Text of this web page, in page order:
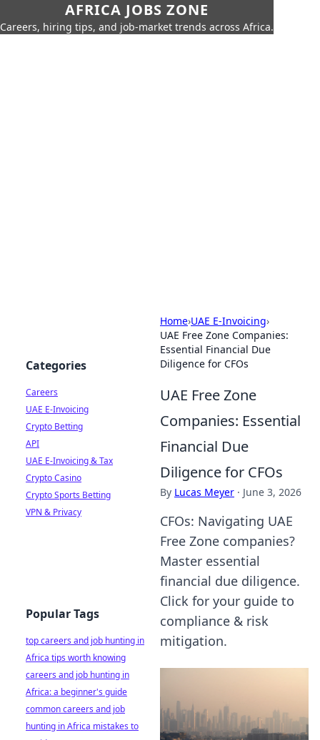
AFRICA JOBS ZONE
Careers, hiring tips, and job-market trends across Africa.
Home›UAE E-Invoicing›
UAE Free Zone Companies:
Essential Financial Due
Diligence for CFOs
UAE Free Zone
Companies: Essential
Financial Due
Diligence for CFOs
By Lucas Meyer · June 3, 2026
CFOs: Navigating UAE
Free Zone companies?
Master essential
financial due diligence.
Click for your guide to
compliance & risk
mitigation.
Categories
Careers
UAE E-Invoicing
Crypto Betting
API
UAE E-Invoicing & Tax
Crypto Casino
Crypto Sports Betting
VPN & Privacy
Popular Tags
top careers and job hunting in
Africa tips worth knowing
careers and job hunting in
Africa: a beginner's guide
common careers and job
hunting in Africa mistakes to